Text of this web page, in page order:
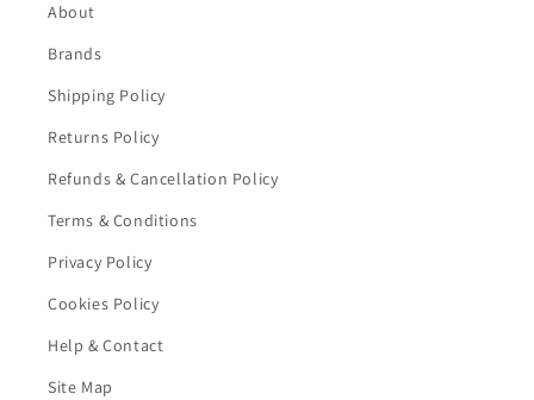
About
Brands
Shipping Policy
Returns Policy
Refunds & Cancellation Policy
Terms & Conditions
Privacy Policy
Cookies Policy
Help & Contact
Site Map